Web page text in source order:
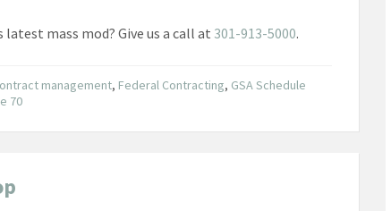
mass mod? Give us a call at 301-913-5000.
management, Federal Contracting, GSA Schedule
70